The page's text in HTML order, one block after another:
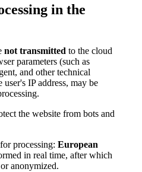
in the
not transmitted to the cloud
parameters (such as
and other technical
IP address, may be
the website from bots and
processing: European
in real time, after which
anonymized.